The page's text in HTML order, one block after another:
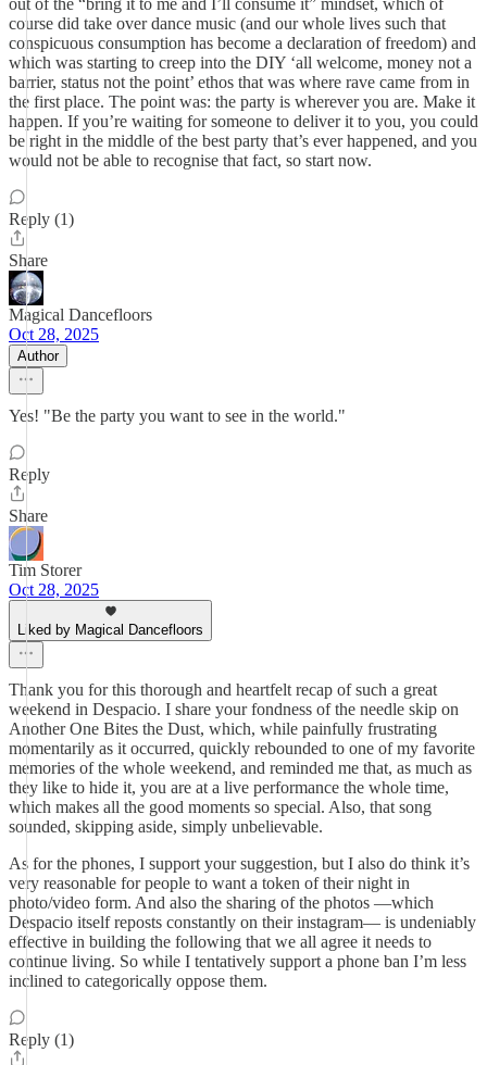
out of the “bring it to me and I’ll consume it” mindset, which of
course did take over dance music (and our whole lives such that
conspicuous consumption has become a declaration of freedom) and
which was starting to creep into the DIY ‘all welcome, money not a
barrier, status not the point’ ethos that was where rave came from in
the first place. The point was: the party is wherever you are. Make it
happen. If you’re waiting for someone to deliver it to you, you could
be right in the middle of the best party that’s ever happened, and you
would not be able to recognise that fact, so start now.
Reply (1)
Share
Magical Dancefloors
Oct 28, 2025
Author
Yes! "Be the party you want to see in the world."
Reply
Share
Tim Storer
Oct 28, 2025
Liked by Magical Dancefloors
Thank you for this thorough and heartfelt recap of such a great
weekend in Despacio. I share your fondness of the needle skip on
Another One Bites the Dust, which, while painfully frustrating
momentarily as it occurred, quickly rebounded to one of my favorite
memories of the whole weekend, and reminded me that, as much as
they like to hide it, you are at a live performance the whole time,
which makes all the good moments so special. Also, that song
sounded, skipping aside, simply unbelievable.
As for the phones, I support your suggestion, but I also do think it’s
very reasonable for people to want a token of their night in
photo/video form. And also the sharing of the photos —which
Despacio itself reposts constantly on their instagram— is undeniably
effective in building the following that we all agree it needs to
continue living. So while I tentatively support a phone ban I’m less
inclined to categorically oppose them.
Reply (1)